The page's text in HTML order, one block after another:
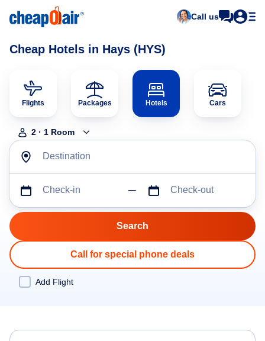
Call us
Cheap Hotels in Hays (HYS)
Flights Packages Hotels Cars
2 · 1 Room
Destination
Check-in Check-out
Call for special phone deals
Add Flight